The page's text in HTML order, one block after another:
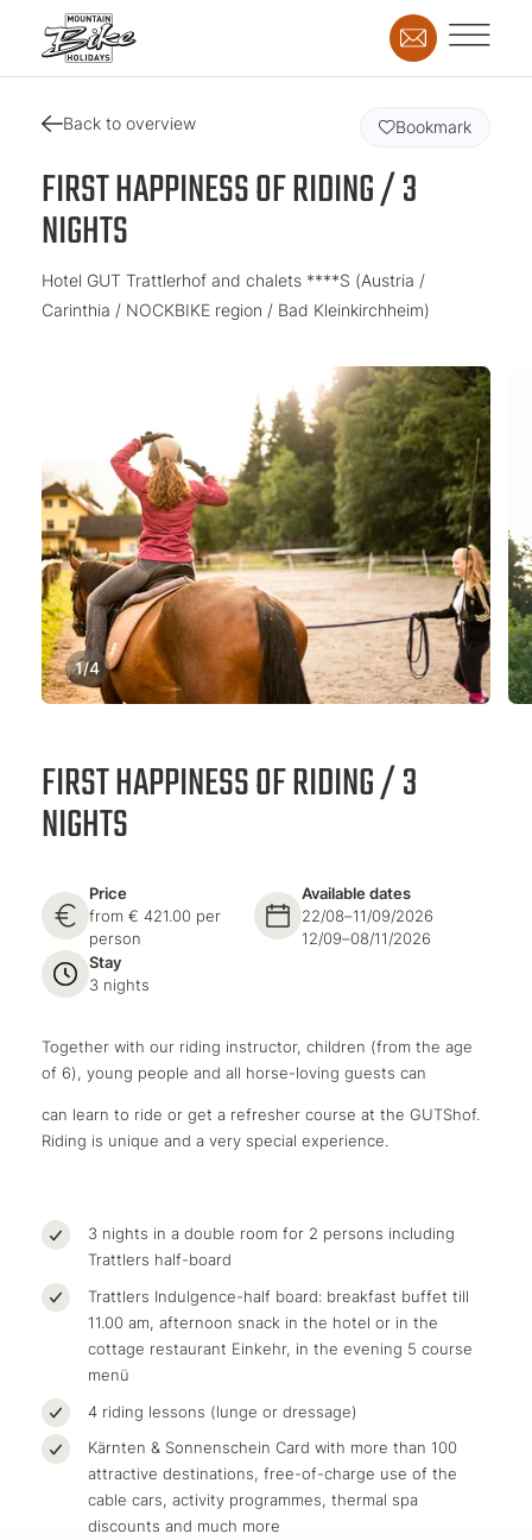
Back to overview
FIRST HAPPINESS OF RIDING / 3
NIGHTS
Hotel GUT Trattlerhof and chalets ****S (Austria /
Carinthia / NOCKBIKE region / Bad Kleinkirchheim)
Bookmark
1/4
FIRST HAPPINESS OF RIDING / 3
NIGHTS
Price
from € 421.00 per
person
Available dates
22/08–11/09/2026
12/09–08/11/2026
Stay
3 nights
Together with our riding instructor, children (from the age
of 6), young people and all horse-loving guests can
can learn to ride or get a refresher course at the GUTShof.
Riding is unique and a very special experience.
3 nights in a double room for 2 persons including
Trattlers half-board
Trattlers Indulgence-half board: breakfast buffet till
11.00 am, afternoon snack in the hotel or in the
cottage restaurant Einkehr, in the evening 5 course
menü
4 riding lessons (lunge or dressage)
Kärnten & Sonnenschein Card with more than 100
attractive destinations, free-of-charge use of the
cable cars, activity programmes, thermal spa
discounts and much more